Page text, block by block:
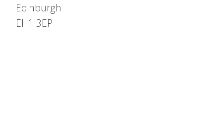
Edinburgh
EH1 3EP